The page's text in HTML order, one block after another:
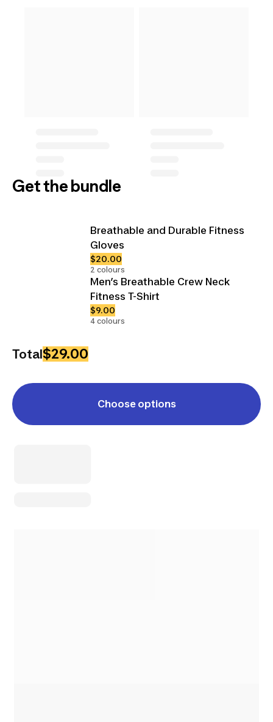
Get the bundle
Breathable and Durable Fitness
Gloves
$20.00
2 colours
Men’s Breathable Crew Neck
Fitness T-Shirt
$9.00
4 colours
Total$29.00
Choose options